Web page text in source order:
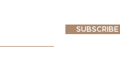
SUBSCRIBE